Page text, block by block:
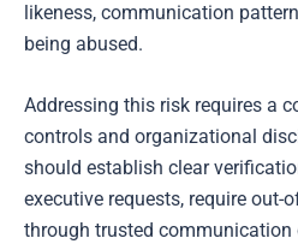
likeness, communication
being abused.
Addressing this risk requires a
controls and organizational
should establish clear
executive requests, require out-
through trusted